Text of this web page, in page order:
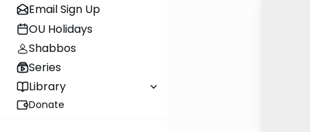
Email Sign Up
OU Holidays
Shabbos
Series
Library
Donate